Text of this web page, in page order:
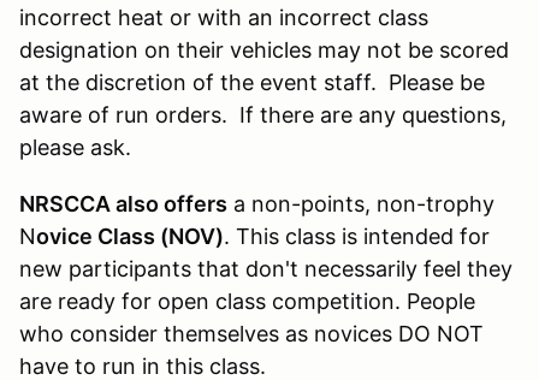
incorrect heat or with an incorrect class
designation on their vehicles may not be scored
at the discretion of the event staff. Please be
aware of run orders. If there are any questions,
please ask.
NRSCCA also offers a non-points, non-trophy
Novice Class (NOV). This class is intended for
new participants that don't necessarily feel they
are ready for open class competition. People
who consider themselves as novices DO NOT
have to run in this class.